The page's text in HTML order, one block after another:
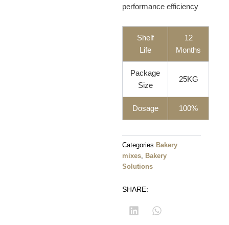
performance efficiency
Shelf
Life
12
Months
Package
Size
25KG
Dosage 100%
Categories Bakery
mixes Bakery
Solutions
SHARE: